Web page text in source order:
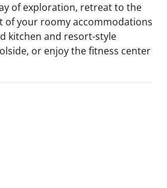
of exploration, retreat to the
your roomy accommodations
kitchen and resort-style
or enjoy the fitness center